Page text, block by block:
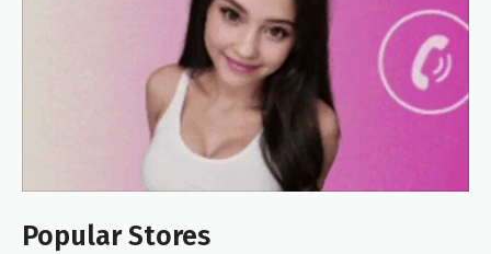
Popular Stores